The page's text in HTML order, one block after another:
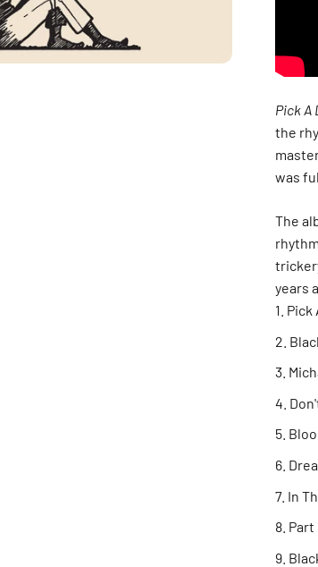
Pick A
the
was
The
years
Pick
In
Part